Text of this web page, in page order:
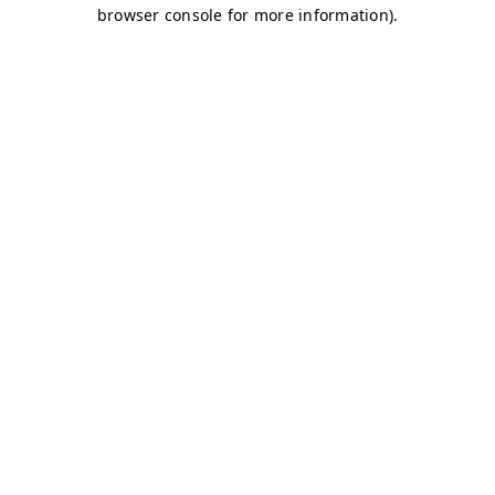
browser console for more information).